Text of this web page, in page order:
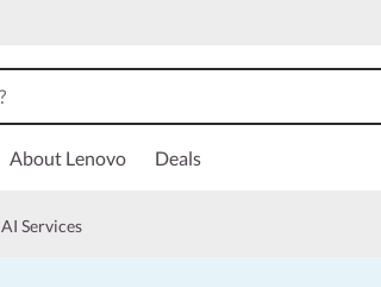
About Lenovo Deals
AI Services